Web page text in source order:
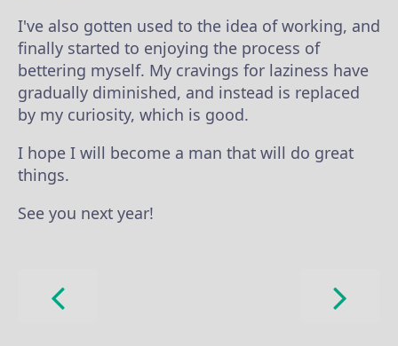
I've also gotten used to the idea of working, and
finally started to enjoying the process of
bettering myself. My cravings for laziness have
gradually diminished, and instead is replaced
by my curiosity, which is good.
I hope I will become a man that will do great
things.
See you next year!